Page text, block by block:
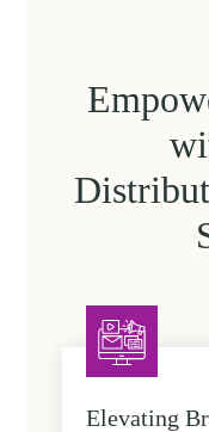
Elevating